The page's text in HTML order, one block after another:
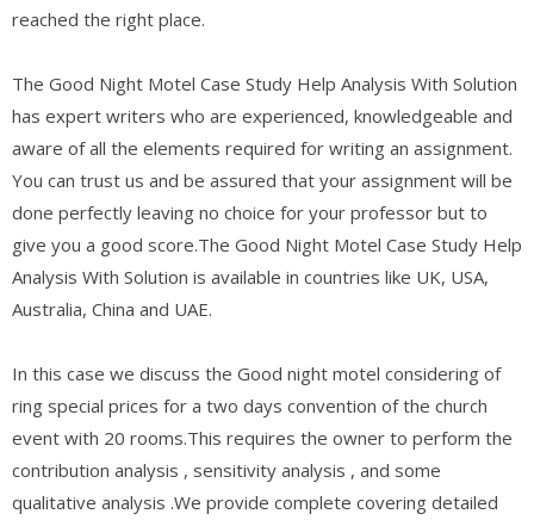
reached the right place.
The Good Night Motel Case Study Help Analysis With Solution
has expert writers who are experienced, knowledgeable and
aware of all the elements required for writing an assignment.
You can trust us and be assured that your assignment will be
done perfectly leaving no choice for your professor but to
give you a good score.The Good Night Motel Case Study Help
Analysis With Solution is available in countries like UK, USA,
Australia, China and UAE.
In this case we discuss the Good night motel considering of
ring special prices for a two days convention of the church
event with 20 rooms.This requires the owner to perform the
contribution analysis , sensitivity analysis , and some
qualitative analysis .We provide complete covering detailed